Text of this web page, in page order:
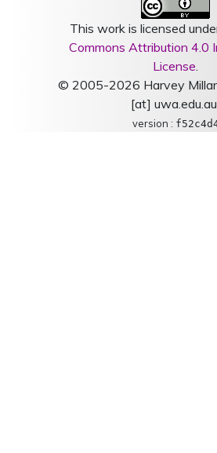
This work is licensed
Commons Attribution 4.0
License.
© 2005-2026 Harvey Millar
[at]
version :